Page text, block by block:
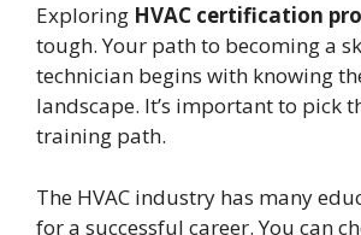
Exploring HVAC certification
tough. Your path to becoming a
technician begins with knowing
landscape. It’s important to pick
training path.
The HVAC industry has many
for a successful career. You can